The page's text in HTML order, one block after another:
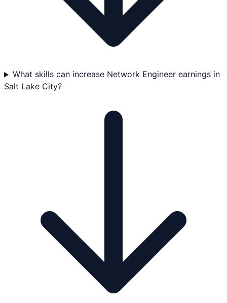
What skills can increase Network Engineer earnings in
Salt Lake City?